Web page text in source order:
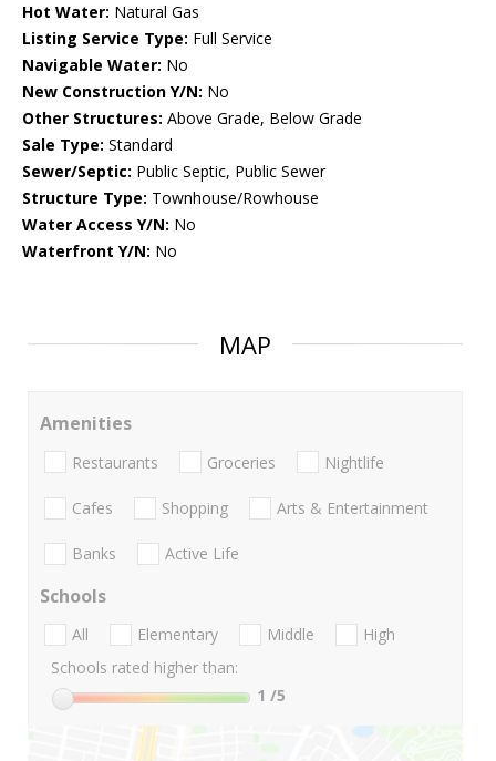
Hot Water: Natural Gas
Listing Service Type: Full Service
Navigable Water: No
New Construction Y/N: No
Other Structures: Above Grade, Below Grade
Sale Type: Standard
Sewer/Septic: Public Septic, Public Sewer
Structure Type: Townhouse/Rowhouse
Water Access Y/N: No
Waterfront Y/N: No
MAP
Amenities
Restaurants Groceries Nightlife
Cafes Shopping Arts & Entertainment
Banks Active Life
Schools
All Elementary Middle
High
Schools rated higher than:
1 /5